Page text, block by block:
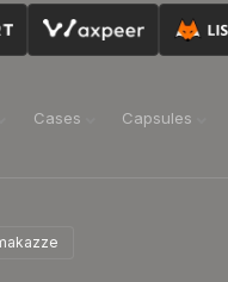
Cases Capsules